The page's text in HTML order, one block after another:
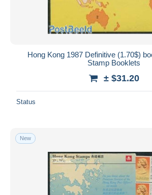
Hong Kong 1987 Definitive (1.70$)
Stamp Booklets
± $31.20
Status
New